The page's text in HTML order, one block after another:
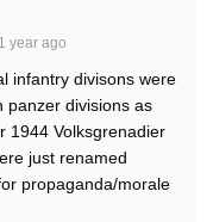
1 year ago
infantry divisons were
panzer divisions as
1944 Volksgrenadier
just renamed
propaganda/morale